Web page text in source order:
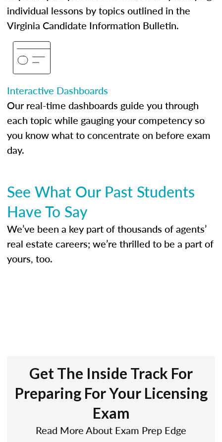
individual lessons by topics outlined in the
Virginia Candidate Information Bulletin.
Interactive Dashboards
Our real-time dashboards guide you through
each topic while gauging your competency so
you know what to concentrate on before exam
day.
See What Our Past Students
Have To Say
We’ve been a key part of thousands of agents’
real estate careers; we’re thrilled to be a part of
yours, too.
Get The Inside Track For
Preparing For Your Licensing
Exam
Read More About Exam Prep Edge